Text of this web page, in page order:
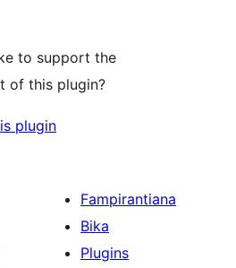
to support the
of this plugin?
plugin
Fampirantiana
Bika
Plugins